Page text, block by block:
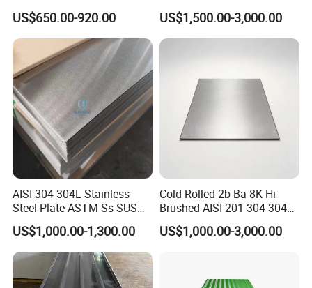
We always provide best and professional forward service and after
sales service.
309S 310S 316ti 2b No. 4
Ba 0.1-3mm 4*8 Hot
Rolled/Cold
Rolled/Industrial/Decorative
Stainless Steel Plate/Sheet
US$650.00-920.00
Steel Sheet
US$1,500.00-3,000.00
AISI 304 304L Stainless
Steel Plate ASTM Ss SUS
321 316 316L 904L
Stainless Steel Sheet
US$1,000.00-1,300.00
Cold Rolled 2b Ba 8K Hi
Brushed AISI 201 304 304L
316 316L 316ti Ss Plate
1618 20 22 Gauge 0.5mm
US$1,000.00-3,000.00